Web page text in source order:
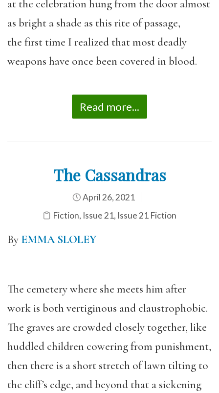
at the celebration hung from the door almost
as bright a shade as this rite of passage,
the first time I realized that most deadly
weapons have once been covered in blood.
Read more...
The Cassandras
April 26, 2021
Fiction, Issue 21, Issue 21 Fiction
By EMMA SLOLEY
The cemetery where she meets him after
work is both vertiginous and claustrophobic.
The graves are crowded closely together, like
huddled children cowering from punishment,
then there is a short stretch of lawn tilting to
the cliff’s edge, and beyond that a sickening